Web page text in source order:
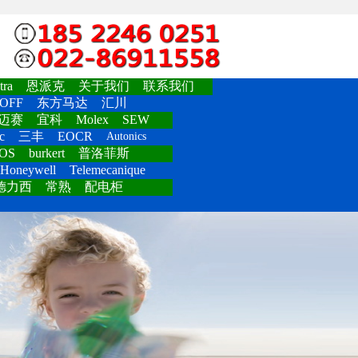
恩派克 关于我们
联系我们
东方马达
汇川
赛
宜科 Molex
SEW
三丰 EOCR Autonics
burkert
普洛菲斯
Honeywell
Telemecanique
力西
常熟 配电柜